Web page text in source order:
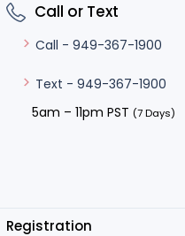
Call or Text
Call - 949-367-1900
Text - 949-367-1900
5am – 11pm PST (7 Days)
Registration